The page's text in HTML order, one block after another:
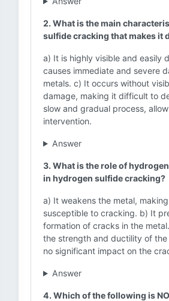
2. What is the main
sulfide cracking that makes it
a) It is highly visible and easily
causes immediate and severe
metals. c) It occurs without
damage, making it difficult to
slow and gradual process,
intervention.
Answer
3. What is the role of
in hydrogen sulfide cracking?
a) It weakens the metal,
susceptible to cracking. b) It
formation of cracks in the
the strength and ductility of
no significant impact on the
Answer
4. Which of the following is